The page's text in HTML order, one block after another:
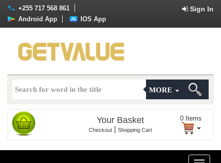
+255 717 568 861 Sign In
Android App IOS App
MORE
Your Basket
Checkout Shopping Cart
0 Items